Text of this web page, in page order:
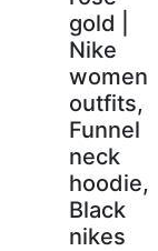
gold |
Nike
women
outfits,
Funnel
neck
hoodie,
Black
nikes